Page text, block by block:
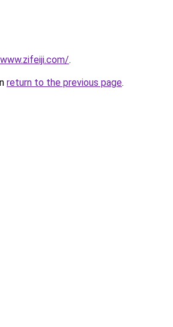
.
return to the previous page.